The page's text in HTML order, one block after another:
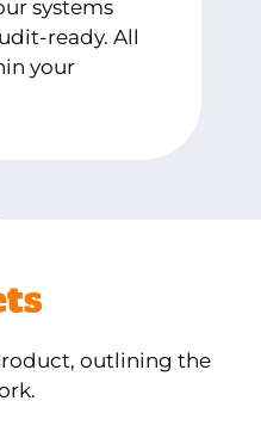
systems
ready. All
your
outlining the